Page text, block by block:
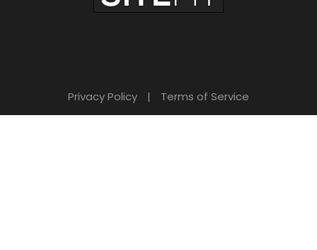
Privacy Policy | Terms of Service